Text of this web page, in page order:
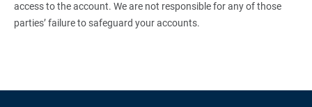
access to the account. We are not responsible for any of those
parties’ failure to safeguard your accounts.